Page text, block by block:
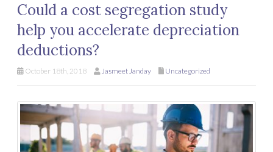
Could a cost segregation study
help you accelerate depreciation
deductions?
October 18th, 2018 Jasmeet Janday Uncategorized